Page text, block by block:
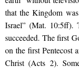
that the Kingdom
Israel” (Mat. 10:5ff).
succeeded. The first
on the first Pentecost
Christ (Acts 2).